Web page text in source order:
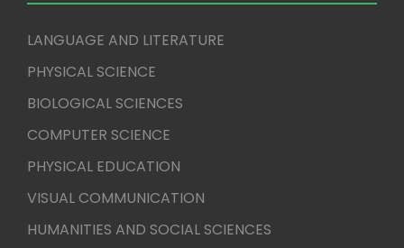
LANGUAGE AND LITERATURE
PHYSICAL SCIENCE
BIOLOGICAL SCIENCES
COMPUTER SCIENCE
PHYSICAL EDUCATION
VISUAL COMMUNICATION
HUMANITIES AND SOCIAL SCIENCES